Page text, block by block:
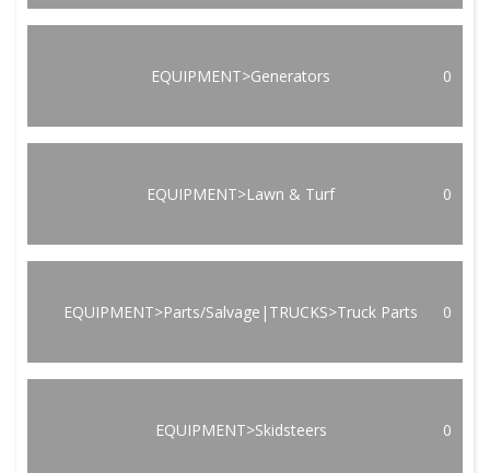
EQUIPMENT>Generators 0
EQUIPMENT>Lawn & Turf 0
EQUIPMENT>Parts/Salvage|TRUCKS>Truck Parts 0
EQUIPMENT>Skidsteers 0